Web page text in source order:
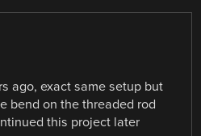
ago, exact same setup but
bend on the threaded rod
this project later